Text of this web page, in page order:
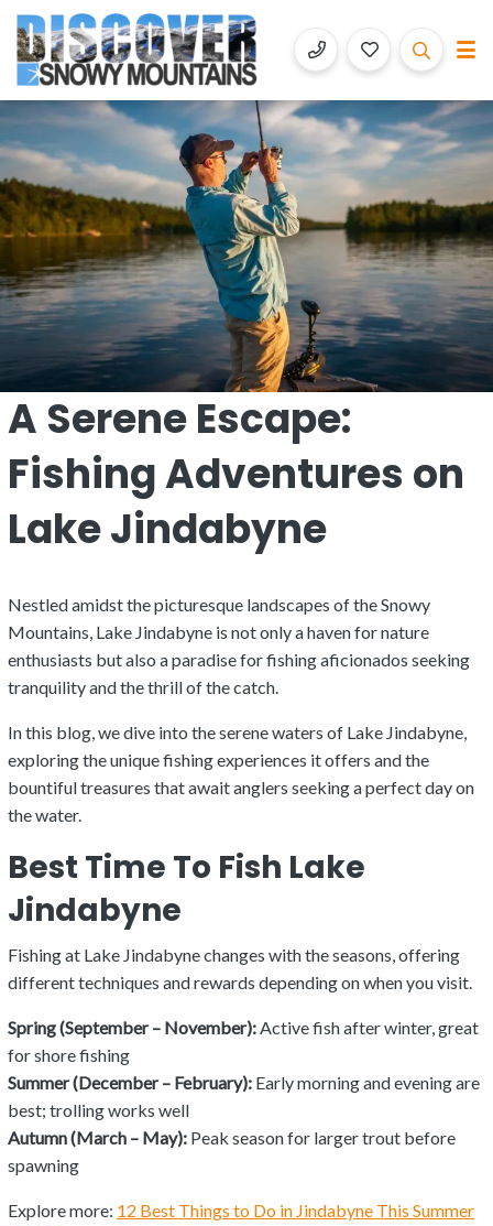
Discover Snowy Mountains
Luxury Accommodation with Altitude
A Serene Escape:
Fishing Adventures on
Lake Jindabyne
Nestled amidst the picturesque landscapes of the Snowy
Mountains, Lake Jindabyne is not only a haven for nature
enthusiasts but also a paradise for fishing aficionados seeking
tranquility and the thrill of the catch.
In this blog, we dive into the serene waters of Lake Jindabyne,
exploring the unique fishing experiences it offers and the
bountiful treasures that await anglers seeking a perfect day on
the water.
Best Time To Fish Lake
Jindabyne
Fishing at Lake Jindabyne changes with the seasons, offering
different techniques and rewards depending on when you visit.
Spring (September – November): Active fish after winter, great
for shore fishing
Summer (December – February): Early morning and evening are
best; trolling works well
Autumn (March – May): Peak season for larger trout before
spawning
Explore more: 12 Best Things to Do in Jindabyne This Summer